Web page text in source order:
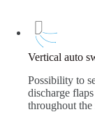
Vertical auto
Possibility to
discharge
throughout the